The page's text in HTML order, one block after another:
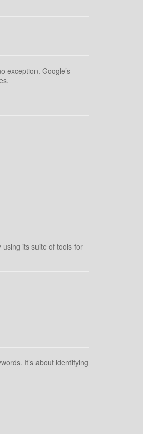
exception. Google’s
its suite of tools for
It’s about identifying